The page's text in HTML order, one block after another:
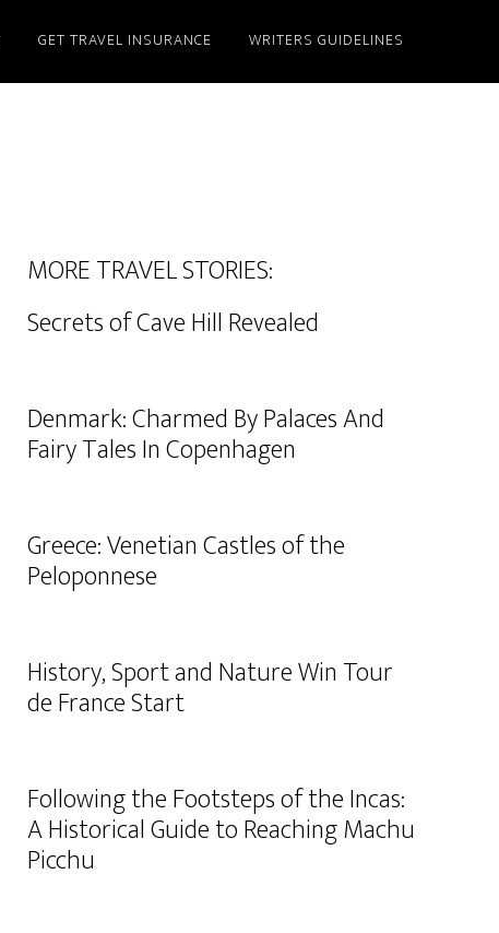
GET TRAVEL INSURANCE WRITERS GUIDELINES
MORE TRAVEL STORIES:
Secrets of Cave Hill Revealed
Denmark: Charmed By Palaces And
Fairy Tales In Copenhagen
Greece: Venetian Castles of the
Peloponnese
History, Sport and Nature Win Tour
de France Start
Following the Footsteps of the Incas:
A Historical Guide to Reaching Machu
Picchu